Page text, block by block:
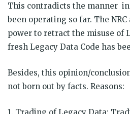
This contradicts the manner
been operating so far. The
power to retract the misuse of
fresh Legacy Data Code has
Besides, this opinion/
not born out by facts. Reasons: